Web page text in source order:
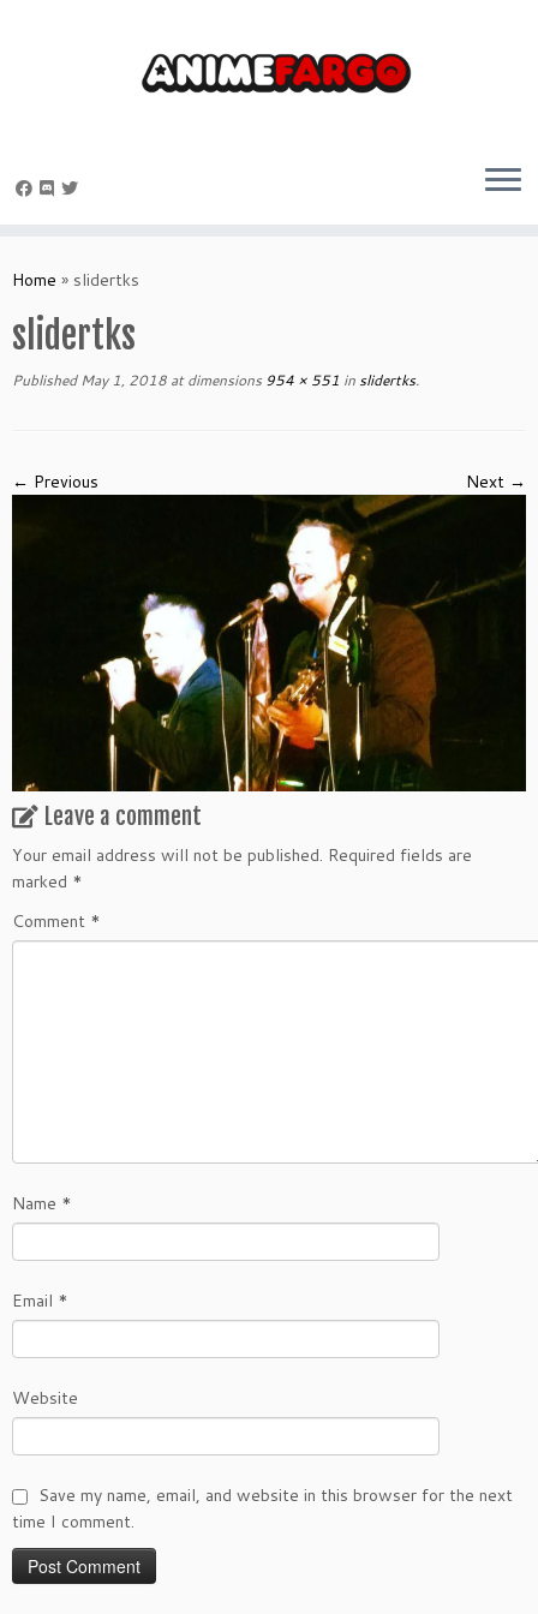
toHome » slidertks
slidertks
Published May 1, 2018 at dimensions 954 × 551 in slidertks.
← Previous Next →
Leave a comment
Your email address will not be published. Required fields are
marked *
Comment *
Name *
Email *
Website
Save my name, email, and website in this browser for the next
time I comment.